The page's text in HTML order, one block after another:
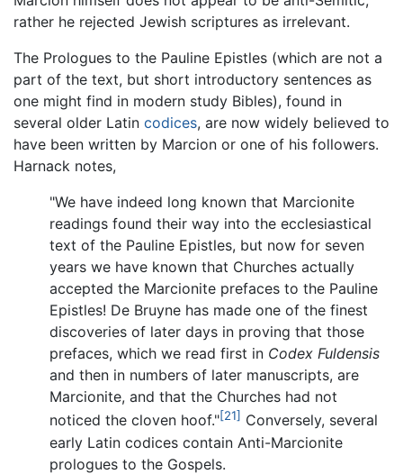
rather he rejected Jewish scriptures as irrelevant.
The Prologues to the Pauline Epistles (which are not a
part of the text, but short introductory sentences as
one might find in modern study Bibles), found in
several older Latin codices, are now widely believed to
have been written by Marcion or one of his followers.
Harnack notes,
"We have indeed long known that Marcionite
readings found their way into the ecclesiastical
text of the Pauline Epistles, but now for seven
years we have known that Churches actually
accepted the Marcionite prefaces to the Pauline
Epistles! De Bruyne has made one of the finest
discoveries of later days in proving that those
prefaces, which we read first in Codex Fuldensis
and then in numbers of later manuscripts, are
Marcionite, and that the Churches had not
noticed the cloven hoof."[21] Conversely, several
early Latin codices contain Anti-Marcionite
prologues to the Gospels.